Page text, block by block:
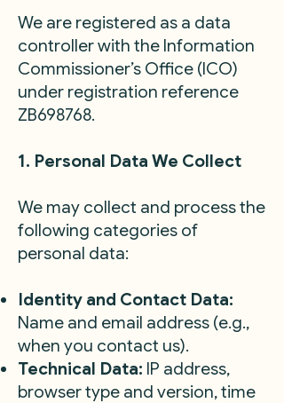
We are registered as a data
controller with the Information
Commissioner’s Office (ICO)
under registration reference
ZB698768.
1. Personal Data We Collect
We may collect and process the
following categories of
personal data:
Identity and Contact Data:
Name and email address (e.g.,
when you contact us).
Technical Data: IP address,
browser type and version, time